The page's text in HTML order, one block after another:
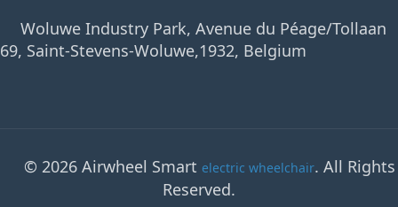
Woluwe Industry Park, Avenue du Péage/Tollaan
69, Saint-Stevens-Woluwe,1932, Belgium
© 2026 Airwheel Smart electric wheelchair. All Rights
Reserved.